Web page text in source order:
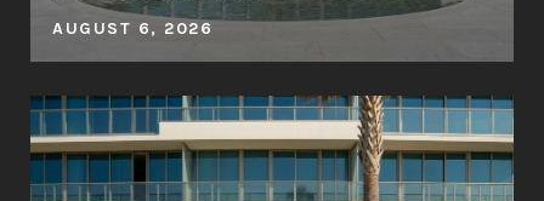
AUGUST 6, 2026